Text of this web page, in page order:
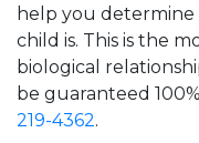
help you
child is. This is the
biological
be guaranteed
219-4362.